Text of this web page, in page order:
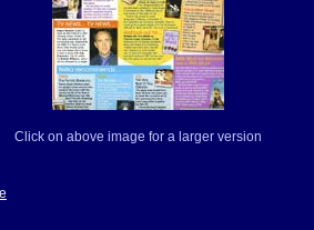
Click on above image for a larger version